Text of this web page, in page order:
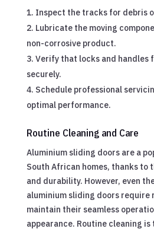
Inspect the tracks for debris
Lubricate the moving
non-corrosive product.
Verify that locks and handles
securely.
Schedule professional
optimal performance.
Routine Cleaning and Care
Aluminium sliding doors are a
South African homes, thanks to
and durability. However, even
aluminium sliding doors require
maintain their seamless
appearance. Routine cleaning